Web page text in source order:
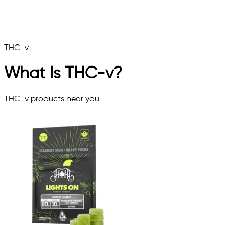
THC-v
What Is THC-v?
THC-v products near you